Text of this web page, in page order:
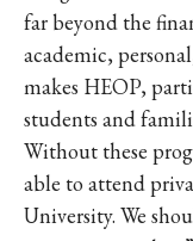
far beyond the
academic,
makes HEOP,
students and
Without these
able to attend
University. We
HIKE
HIKE
VISIT
HIKE
HIKE
VISIT